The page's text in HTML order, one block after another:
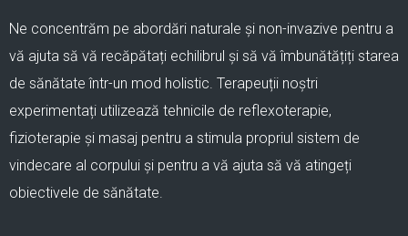
Ne concentrăm pe abordări naturale și non-invazive pentru a
vă ajuta să vă recăpătați echilibrul și să vă îmbunătățiți starea
de sănătate într-un mod holistic. Terapeuții noștri
experimentați utilizează tehnicile de reflexoterapie,
fizioterapie și masaj pentru a stimula propriul sistem de
vindecare al corpului și pentru a vă ajuta să vă atingeți
obiectivele de sănătate.